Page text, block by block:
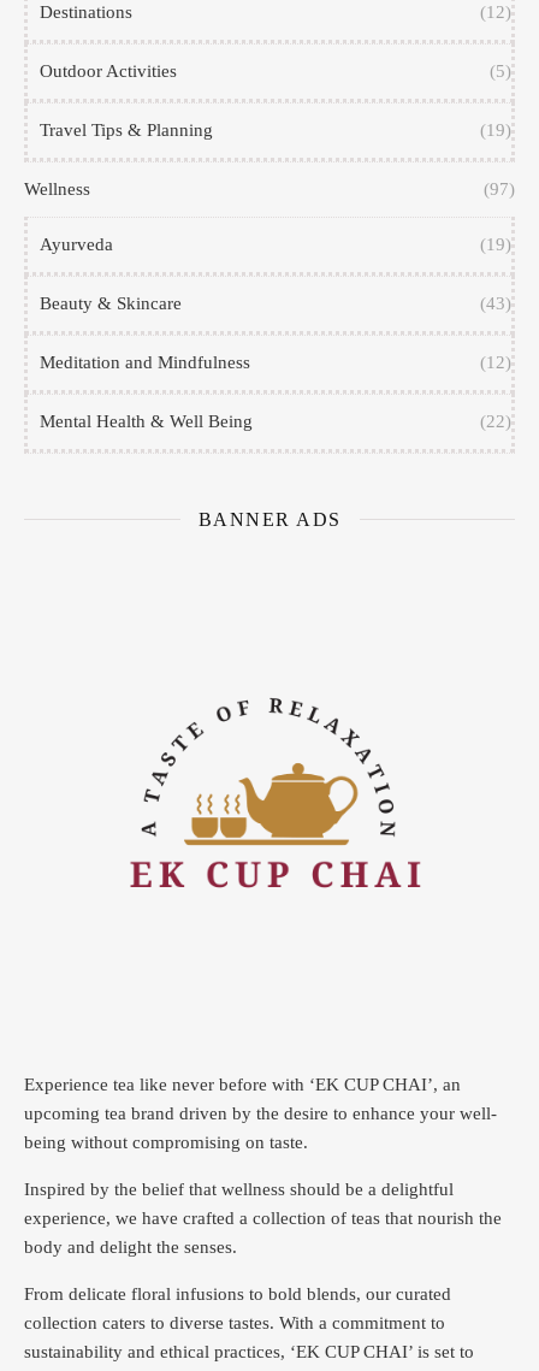
Destinations (12)
Outdoor Activities (5)
Travel Tips & Planning (19)
Wellness (97)
Ayurveda (19)
Beauty & Skincare (43)
Meditation and Mindfulness (12)
Mental Health & Well Being (22)
BANNER ADS
Experience tea like never before with ‘EK CUP CHAI’, an
upcoming tea brand driven by the desire to enhance your well-
being without compromising on taste.
Inspired by the belief that wellness should be a delightful
experience, we have crafted a collection of teas that nourish the
body and delight the senses.
From delicate floral infusions to bold blends, our curated
collection caters to diverse tastes. With a commitment to
sustainability and ethical practices, ‘EK CUP CHAI’ is set to